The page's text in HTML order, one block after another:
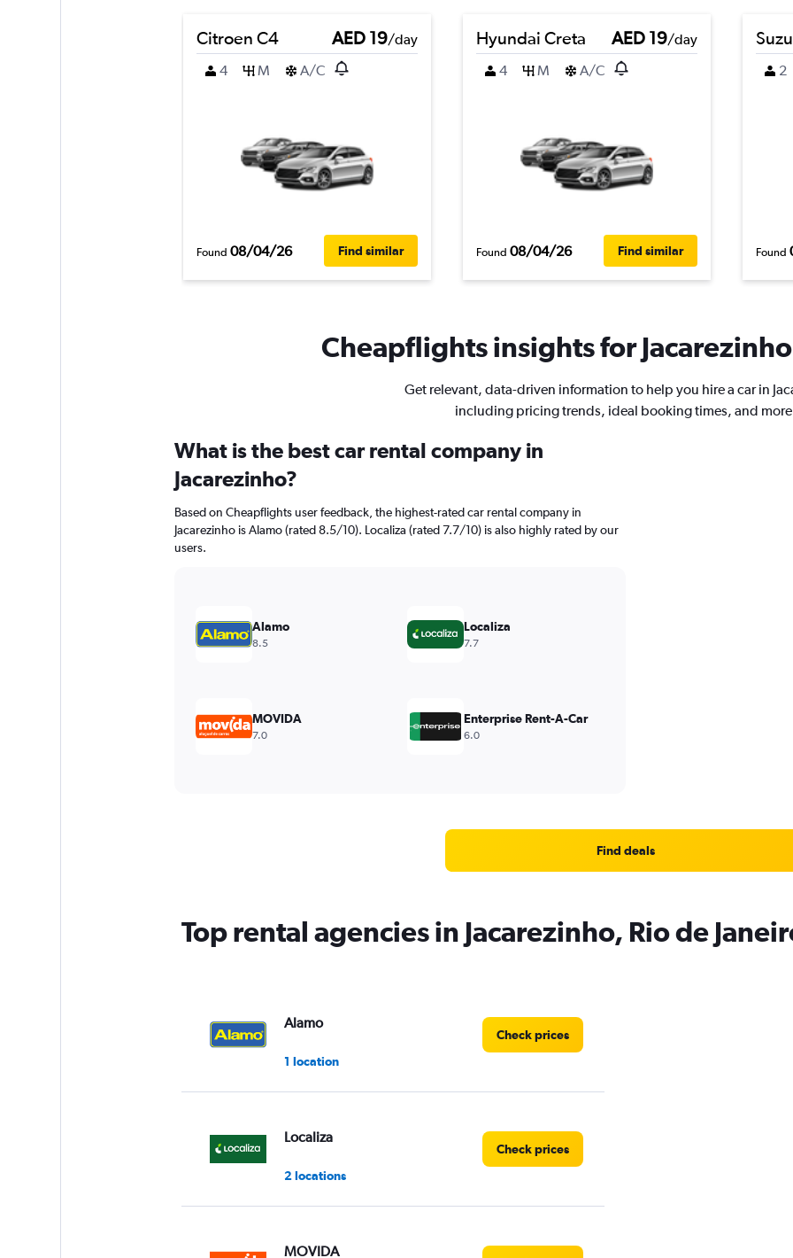
Citroen C4 AED 19/day
4
M A/C
Found 08/04/26 Find similar
Hyundai Creta AED 19/day
4
M A/C
Found 08/04/26 Find similar
2
Found
Cheapflights insights for
Get relevant, data-driven information to help you hire a car in
including pricing trends, ideal booking times, and
What is the best car rental company in
Jacarezinho?
Based on Cheapflights user feedback, the highest-rated car rental company in
Jacarezinho is Alamo (rated 8.5/10). Localiza (rated 7.7/10) is also highly rated by our
users.
Alamo
8.5
Localiza
7.7
MOVIDA
7.0
Enterprise Rent-A-Car
6.0
Find deals
Top rental agencies in Jacarezinho, Rio de
Alamo
1 location
Check prices
Localiza
2 locations
Check prices
MOVIDA